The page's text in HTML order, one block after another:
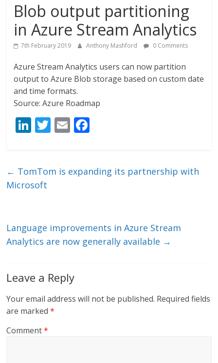
Blob output partitioning
in Azure Stream Analytics
7th February 2019 Anthony Mashford 0 Comments
Azure Stream Analytics users can now partition
output to Azure Blob storage based on custom date
and time formats.
Source: Azure Roadmap
Li
e
dI
T
er
E
l b
← TomTom is expanding its partnership with
Microsoft
Language improvements in Azure Stream
Analytics are now generally available →
Leave a Reply
Your email address will not be published. Required fields
are marked*
Comment*